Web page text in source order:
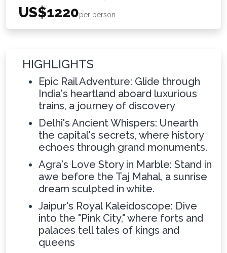
US$1220per person
HIGHLIGHTS
Epic Rail Adventure: Glide through
India's heartland aboard luxurious
trains, a journey of discovery
Delhi's Ancient Whispers: Unearth
the capital's secrets, where history
echoes through grand monuments.
Agra's Love Story in Marble: Stand in
awe before the Taj Mahal, a sunrise
dream sculpted in white.
Jaipur's Royal Kaleidoscope: Dive
into the "Pink City," where forts and
palaces tell tales of kings and
queens